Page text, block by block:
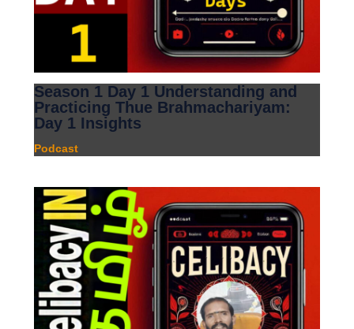
Season 1 Day 1 Understanding and
Practicing Thue Brahmachariyam:
Day 1 Insights
Podcast